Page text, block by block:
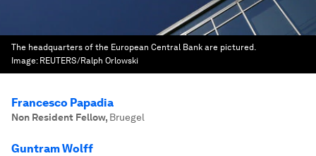
The headquarters of the European Central Bank are pictured.
Image: REUTERS/Ralph Orlowski
Francesco Papadia
Non Resident Fellow, Bruegel
Guntram Wolff